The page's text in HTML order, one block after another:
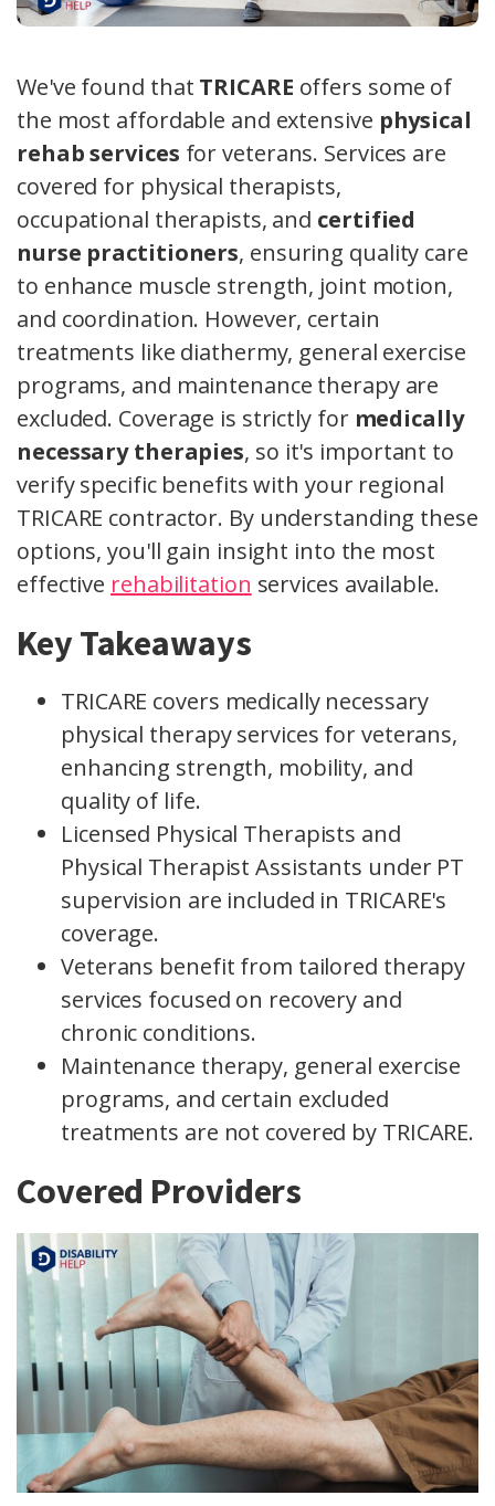
We've found that TRICARE offers some of
the most affordable and extensive physical
rehab services for veterans. Services are
covered for physical therapists,
occupational therapists, and certified
nurse practitioners, ensuring quality care
to enhance muscle strength, joint motion,
and coordination. However, certain
treatments like diathermy, general exercise
programs, and maintenance therapy are
excluded. Coverage is strictly for medically
necessary therapies, so it's important to
verify specific benefits with your regional
TRICARE contractor. By understanding these
options, you'll gain insight into the most
effective rehabilitation services available.
Key Takeaways
TRICARE covers medically necessary
physical therapy services for veterans,
enhancing strength, mobility, and
quality of life.
Licensed Physical Therapists and
Physical Therapist Assistants under PT
supervision are included in TRICARE's
coverage.
Veterans benefit from tailored therapy
services focused on recovery and
chronic conditions.
Maintenance therapy, general exercise
programs, and certain excluded
treatments are not covered by TRICARE.
Covered Providers